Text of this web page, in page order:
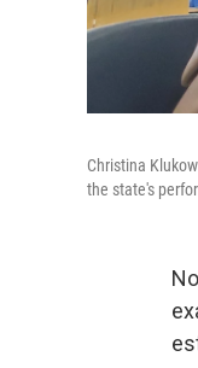
Christina
the state's